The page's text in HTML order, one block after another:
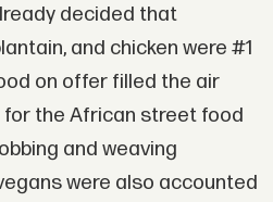
decided that
and chicken were #1
on offer filled the air
the African street food
and weaving
were also accounted